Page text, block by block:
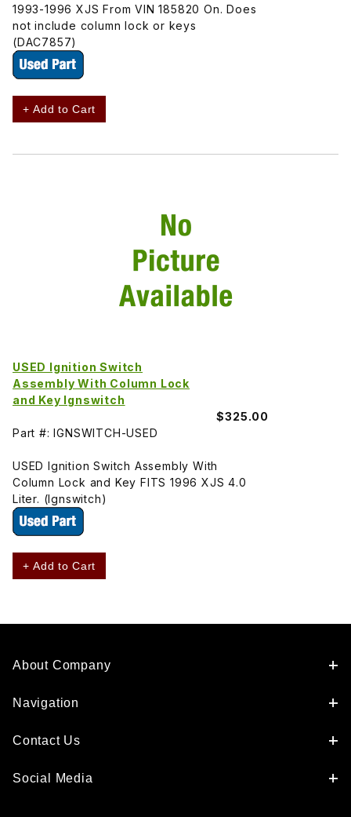
1993-1996 XJS From VIN 185820 On. Does
not include column lock or keys
(DAC7857)
+ Add to Cart
USED Ignition Switch
Assembly With Column Lock
and Key Ignswitch
$325.00
Part #: IGNSWITCH-USED
USED Ignition Switch Assembly With
Column Lock and Key FITS 1996 XJS 4.0
Liter. (Ignswitch)
+ Add to Cart
About Company
Navigation
Contact Us
Social Media